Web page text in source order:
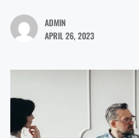
ADMIN
APRIL 26, 2023